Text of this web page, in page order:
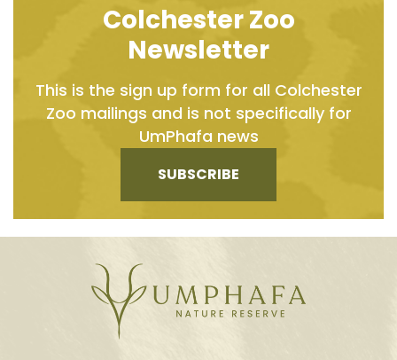
Colchester Zoo
Newsletter
This is the sign up form for all Colchester
Zoo mailings and is not specifically for
UmPhafa news
SUBSCRIBE